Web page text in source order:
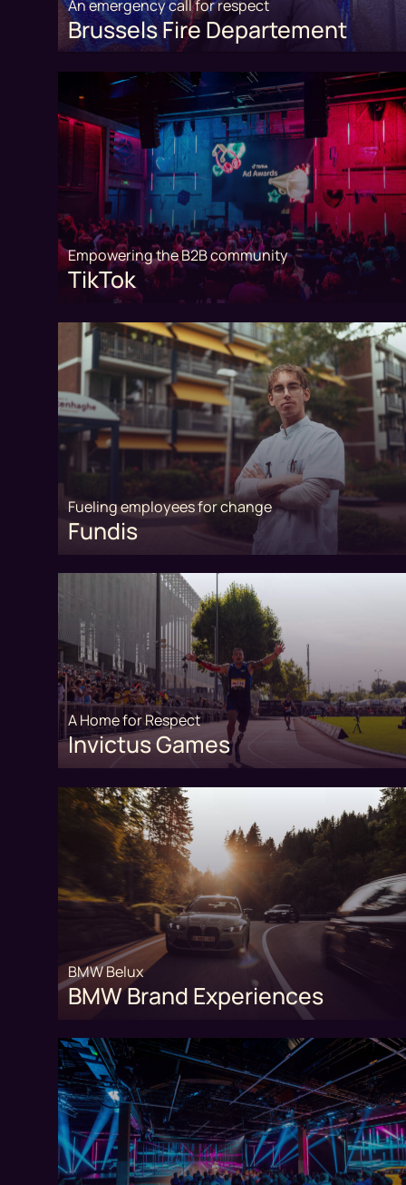
An emergency call for respect
Brussels Fire Departement
Empowering the B2B community
TikTok
Fueling employees for change
Fundis
A Home for Respect
Invictus Games
BMW Belux
BMW Brand Experiences